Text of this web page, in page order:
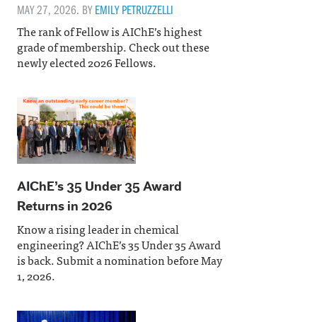
MAY 27, 2026. BYEMILY PETRUZZELLI
The rank of Fellow is AIChE’s highest
grade of membership. Check out these
newly elected 2026 Fellows.
AIChE’s 35 Under 35 Award
Returns in 2026
Know a rising leader in chemical
engineering? AIChE’s 35 Under 35 Award
is back. Submit a nomination before May
1, 2026.